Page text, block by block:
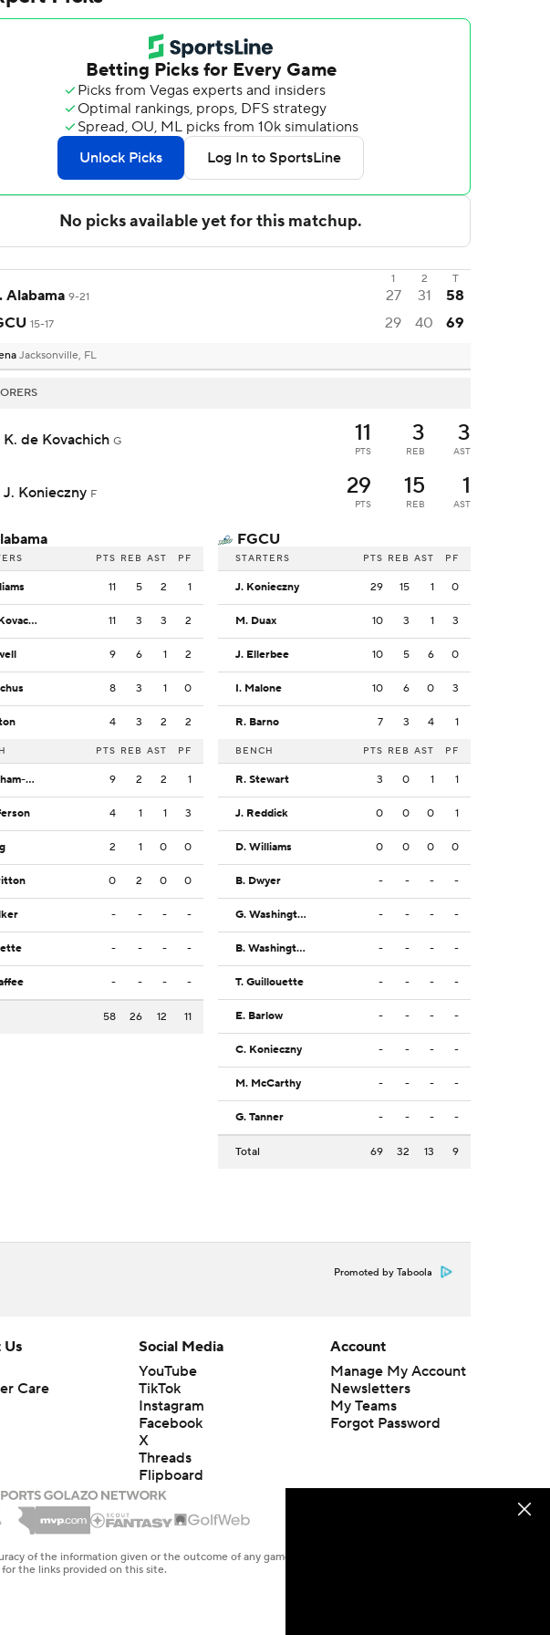
1 2
T
Alabama 9-21 27 31 58
15-17 29 40 69
Jacksonville, FL
K. de Kovachich G 11
PTS
3
REB
3
AST
J. Konieczny F 29
PTS
15
REB
1
AST
PTS REB AST PF
11 5 2 1
K. de Kovachich 11 3 3 2
9 6 1 2
8 3 1 0
4 3 2 2
PTS REB AST PF
C. Graham-Howard 9 2 2 1
4 1 1 3
2 1 0 0
0 2 0 0
- - - -
- - - -
- - - -
58 26 12 11
FGCU
STARTERS PTS REB AST PF
J. Konieczny 29 15 1 0
M. Duax 10 3 1 3
J. Ellerbee 10 5 6 0
I. Malone 10 6 0 3
R. Barno 7 3 4 1
BENCH PTS REB AST PF
R. Stewart 3 0 1 1
J. Reddick 0 0 0 1
D. Williams 0 0 0 0
B. Dwyer - - - -
G. Washington III - - - -
B. Washington - - - -
T. Guillouette - - - -
E. Barlow - - - -
C. Konieczny - - - -
M. McCarthy - - - -
G. Tanner - - - -
Total 69 32 13 9
Promoted by Taboola
Us
Care
Social Media
YouTube
TikTok
Instagram
Facebook
X
Threads
Flipboard
Account
Manage My Account
Newsletters
My Teams
Forgot Password
of the information given or the outcome of any game or event. Odds and lines subject to
the links provided on this site.